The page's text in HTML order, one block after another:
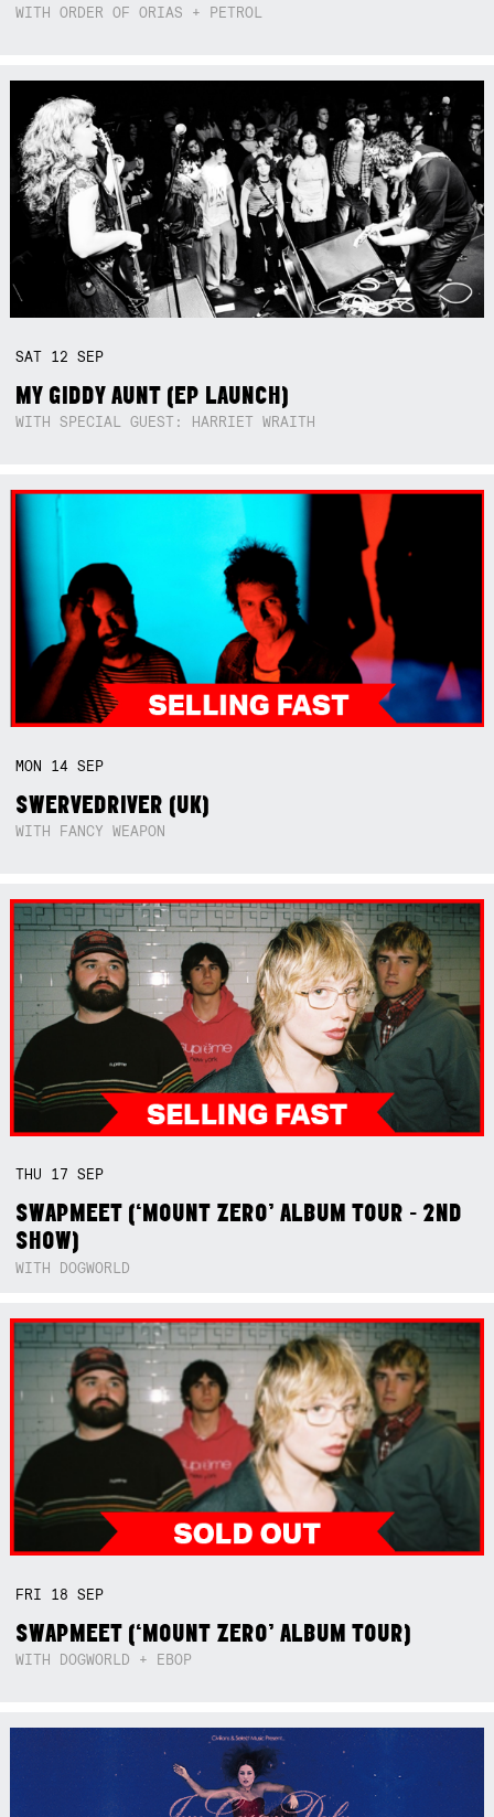
WITH ORDER OF ORIAS + PETROL
SAT 12SEP
MY GIDDY AUNT (EP LAUNCH)
WITH SPECIAL GUEST: HARRIET WRAITH
MON 14SEP
SWERVEDRIVER (UK)
WITH FANCY WEAPON
THU 17SEP
SWAPMEET (‘MOUNT ZERO’ ALBUM TOUR - 2ND
SHOW)
WITH DOGWORLD
FRI 18SEP
SWAPMEET (‘MOUNT ZERO’ ALBUM TOUR)
WITH DOGWORLD + EBOP